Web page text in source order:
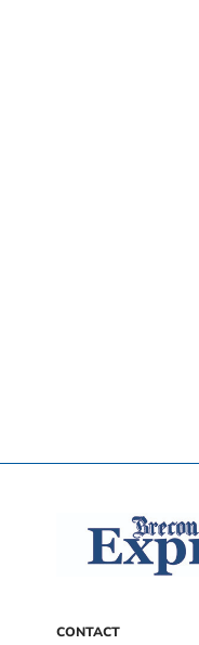
CONTACT